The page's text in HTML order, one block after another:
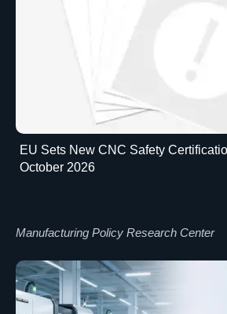
EU Sets New CNC Safety
October 2026
Manufacturing Policy Research Center